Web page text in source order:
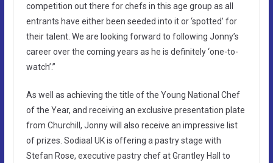
competition out there for chefs in this age group as all
entrants have either been seeded into it or ‘spotted’ for
their talent. We are looking forward to following Jonny’s
career over the coming years as he is definitely ‘one-to-
watch’.”
As well as achieving the title of the Young National Chef
of the Year, and receiving an exclusive presentation plate
from Churchill, Jonny will also receive an impressive list
of prizes. Sodiaal UK is offering a pastry stage with
Stefan Rose, executive pastry chef at Grantley Hall to